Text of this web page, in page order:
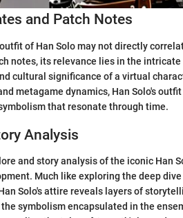
and Patch Notes
of Han Solo may not directly
notes, its relevance lies in the
cultural significance of a virtual
metagame dynamics, Han Solo's
that resonate through time.
Analysis
and story analysis of the iconic Han
Much like exploring the deep
Solo's attire reveals layers of
symbolism encapsulated in the